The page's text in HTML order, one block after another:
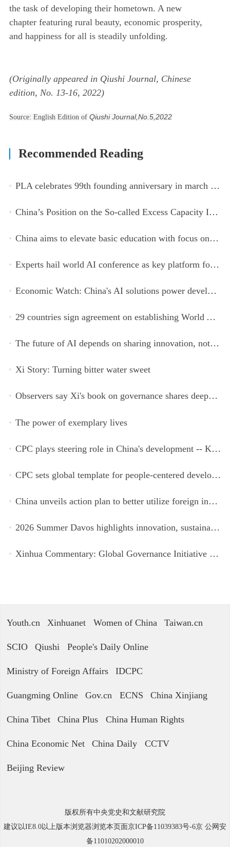
the task of developing their hometown. A new
chapter featuring rural beauty, economic prosperity,
and happiness for all is steadily unfolding.
(Originally appeared in Qiushi Journal, Chinese
edition, No. 13-16, 2022)
Source: English Edition of Qiushi Journal,No.5,2022
Recommended Reading
PLA celebrates 99th founding anniversary in march toward world-class military, with peace as enduring mission
China’s Position on the So-called Excess Capacity Issue (July 2026)
China aims to elevate basic education with focus on virtue, health and equity
Experts hail world AI conference as key platform for inclusive global cooperation
Economic Watch: China's AI solutions power development, improve safety across Global South
29 countries sign agreement on establishing World AI Cooperation Organization
The future of AI depends on sharing innovation, not restricting it
Xi Story: Turning bitter water sweet
Observers say Xi's book on governance shares deeper insights into contemporary China
The power of exemplary lives
CPC plays steering role in China's development -- Kyrgyz expert
CPC sets global template for people-centered development, says Zimbabwean ruling-party official
China unveils action plan to better utilize foreign investment
2026 Summer Davos highlights innovation, sustainability, cooperation
Xinhua Commentary: Global Governance Initiative offers guidance for a more just, equitable world
Youth.cn Xinhuanet Women of China Taiwan.cn
SCIO Qiushi People's Daily Online
Ministry of Foreign Affairs IDCPC
Guangming Online Gov.cn ECNS China Xinjiang
China Tibet China Plus China Human Rights
China Economic Net China Daily CCTV
Beijing Review
版权所有中央党史和文献研究院
建议以IE8.0以上版本浏览器浏览本页面京ICP备11039383号-6京 公网安
备11010202000010